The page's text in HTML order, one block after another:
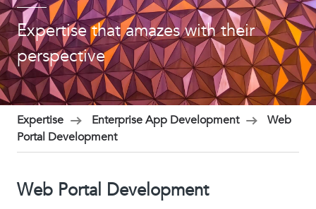
Expertise that amazes with their
perspective
Expertise Enterprise App Development
Web
Portal Development
Web Portal Development